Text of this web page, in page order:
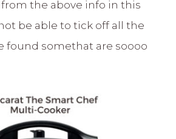
from the above info in this
be able to tick off all the
found somethat are soooo